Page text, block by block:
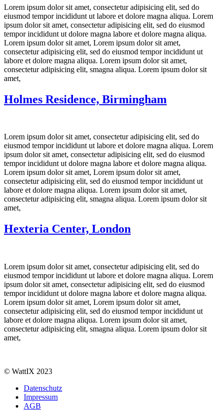
Lorem ipsum dolor sit amet, consectetur adipisicing elit, sed do
eiusmod tempor incididunt ut labore et dolore magna aliqua. Lorem
ipsum dolor sit amet, consectetur adipisicing elit, sed do eiusmod
tempor incididunt ut dolore magna labore et dolore magna aliqua.
Lorem ipsum dolor sit amet, Lorem ipsum dolor sit amet,
consectetur adipisicing elit, sed do eiusmod tempor incididunt ut
labore et dolore magna aliqua. Lorem ipsum dolor sit amet,
consectetur adipisicing elit, smagna aliqua. Lorem ipsum dolor sit
amet,
Holmes Residence, Birmingham
Lorem ipsum dolor sit amet, consectetur adipisicing elit, sed do
eiusmod tempor incididunt ut labore et dolore magna aliqua. Lorem
ipsum dolor sit amet, consectetur adipisicing elit, sed do eiusmod
tempor incididunt ut dolore magna labore et dolore magna aliqua.
Lorem ipsum dolor sit amet, Lorem ipsum dolor sit amet,
consectetur adipisicing elit, sed do eiusmod tempor incididunt ut
labore et dolore magna aliqua. Lorem ipsum dolor sit amet,
consectetur adipisicing elit, smagna aliqua. Lorem ipsum dolor sit
amet,
Hexteria Center, London
Lorem ipsum dolor sit amet, consectetur adipisicing elit, sed do
eiusmod tempor incididunt ut labore et dolore magna aliqua. Lorem
ipsum dolor sit amet, consectetur adipisicing elit, sed do eiusmod
tempor incididunt ut dolore magna labore et dolore magna aliqua.
Lorem ipsum dolor sit amet, Lorem ipsum dolor sit amet,
consectetur adipisicing elit, sed do eiusmod tempor incididunt ut
labore et dolore magna aliqua. Lorem ipsum dolor sit amet,
consectetur adipisicing elit, smagna aliqua. Lorem ipsum dolor sit
amet,
© WattIX 2023
Datenschutz
Impressum
AGB